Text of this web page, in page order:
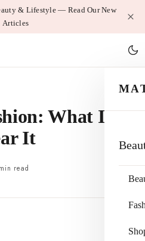
& Lifestyle — Read Our New
Articles
What It Is
It
read